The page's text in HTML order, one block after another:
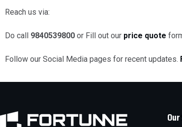
Reach us via:
Do call 9840539800 or Fill out our price quote
Follow our Social Media pages for recent updates.